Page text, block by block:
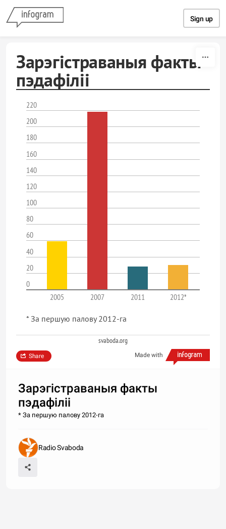
Sign up
Зарэгістраваныя факты
пэдафіліі
220
200
180
160
140
120
100
80
60
40
20
0
2005
2007 2011 2012*
* За першую палову 2012-га
svaboda.org
Made with
Share
Зарэгістраваныя факты
пэдафіліі
* За першую палову 2012-га
Radio Svaboda